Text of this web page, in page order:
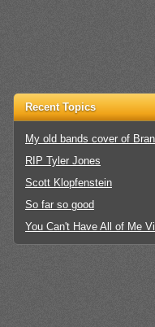
Recent Topics
My old bands cover of
RIP Tyler Jones
Scott Klopfenstein
So far so good
You Can't Have All of Me